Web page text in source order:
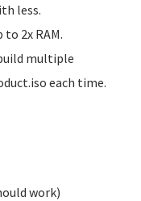
less.
2x RAM.
multiple
each time.
work)